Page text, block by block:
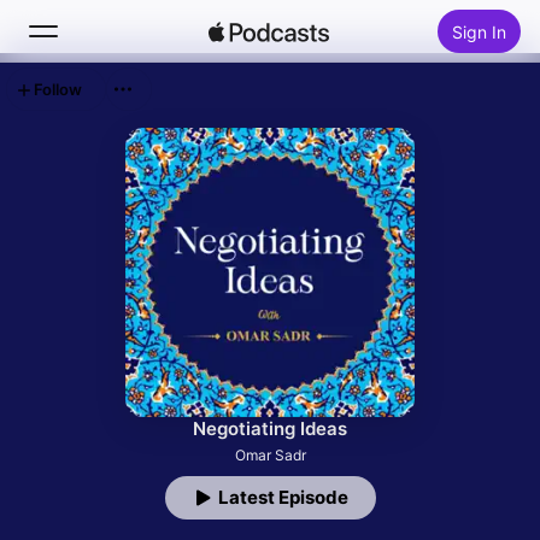
Sign In
Top Charts
Negotiating Ideas
Omar Sadr
Latest Episode
Follow